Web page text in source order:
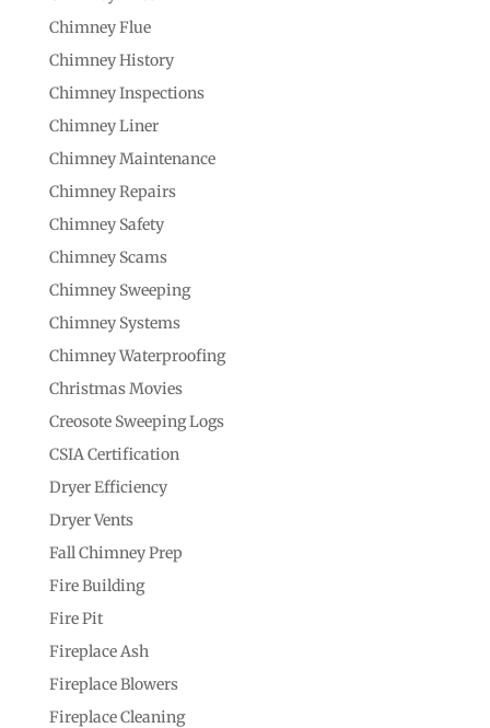
Chimney Flue
Chimney History
Chimney Inspections
Chimney Liner
Chimney Maintenance
Chimney Repairs
Chimney Safety
Chimney Scams
Chimney Sweeping
Chimney Systems
Chimney Waterproofing
Christmas Movies
Creosote Sweeping Logs
CSIA Certification
Dryer Efficiency
Dryer Vents
Fall Chimney Prep
Fire Building
Fire Pit
Fireplace Ash
Fireplace Blowers
Fireplace Cleaning